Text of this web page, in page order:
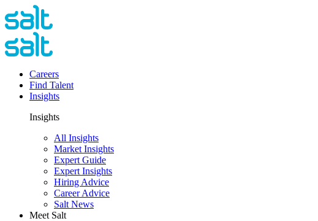
Careers
Find Talent
Insights
Insights
All Insights
Market Insights
Expert Guide
Expert Insights
Hiring Advice
Career Advice
Salt News
Meet Salt